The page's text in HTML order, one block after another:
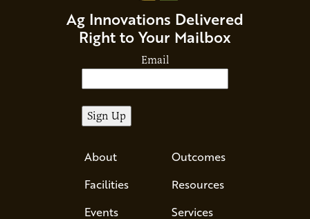
Ag Innovations Delivered
Right to Your Mailbox
Email
About
Facilities
Events
Outcomes
Resources
Services